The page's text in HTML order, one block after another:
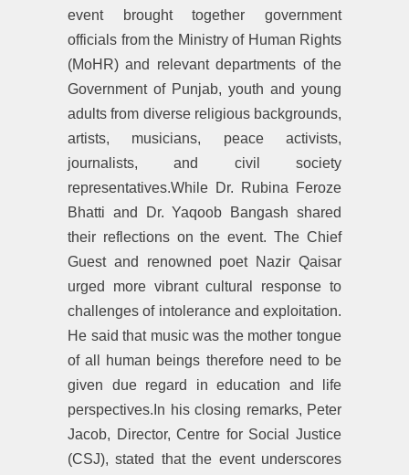
event brought together government
officials from the Ministry of Human Rights
(MoHR) and relevant departments of the
Government of Punjab, youth and young
adults from diverse religious backgrounds,
artists, musicians, peace activists,
journalists, and civil society
representatives.While Dr. Rubina Feroze
Bhatti and Dr. Yaqoob Bangash shared
their reflections on the event. The Chief
Guest and renowned poet Nazir Qaisar
urged more vibrant cultural response to
challenges of intolerance and exploitation.
He said that music was the mother tongue
of all human beings therefore need to be
given due regard in education and life
perspectives.In his closing remarks, Peter
Jacob, Director, Centre for Social Justice
(CSJ), stated that the event underscores